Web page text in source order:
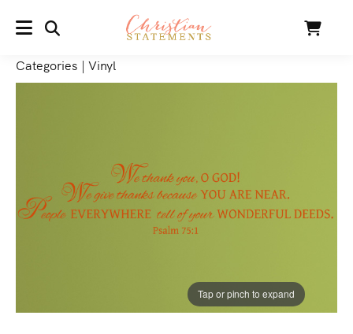
MENU Cart
Categories | Vinyl
Tap or pinch to expand